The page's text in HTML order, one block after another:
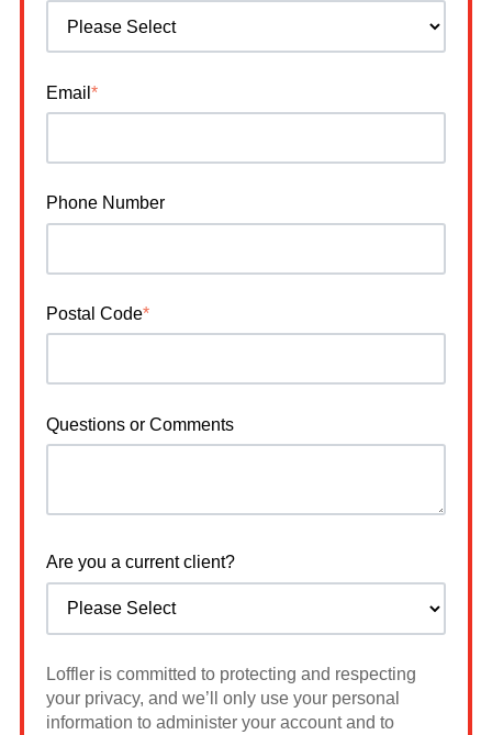
Email *
Phone Number
Postal Code*
Questions or Comments
Are you a current client?
Loffler is committed to protecting and respecting
your privacy, and we’ll only use your personal
information to administer your account and to